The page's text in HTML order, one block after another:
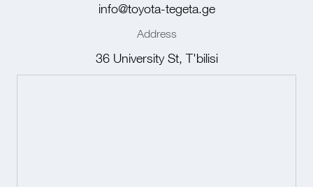
info@toyota-tegeta.ge
Address
36 University St, T'bilisi